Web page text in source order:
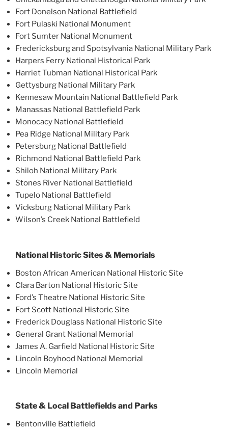
Fort Donelson National Battlefield
Fort Pulaski National Monument
Fort Sumter National Monument
Fredericksburg and Spotsylvania National Military Park
Harpers Ferry National Historical Park
Harriet Tubman National Historical Park
Gettysburg National Military Park
Kennesaw Mountain National Battlefield Park
Manassas National Battlefield Park
Monocacy National Battlefield
Pea Ridge National Military Park
Petersburg National Battlefield
Richmond National Battlefield Park
Shiloh National Military Park
Stones River National Battlefield
Tupelo National Battlefield
Vicksburg National Military Park
Wilson’s Creek National Battlefield
National Historic Sites & Memorials
Boston African American National Historic Site
Clara Barton National Historic Site
Ford’s Theatre National Historic Site
Fort Scott National Historic Site
Frederick Douglass National Historic Site
General Grant National Memorial
James A. Garfield National Historic Site
Lincoln Boyhood National Memorial
Lincoln Memorial
State & Local Battlefields and Parks
Bentonville Battlefield